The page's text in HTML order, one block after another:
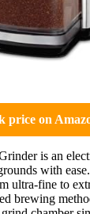
price on
is an
with
ultra-fine to
brewing